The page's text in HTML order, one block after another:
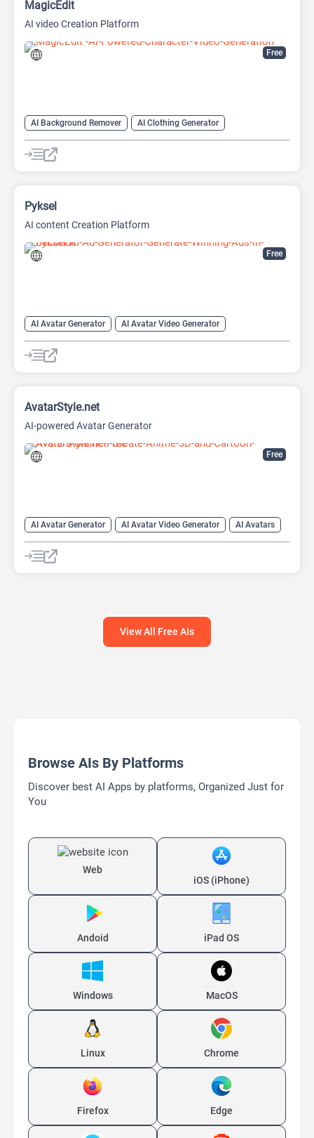
Free
MagicEdit
AI video Creation Platform
AI Background Remover
AI Clothing Generator
AI Expand Image
AI Hairstyle
AI Image Generator
AI Watermark Remover
Free
Pyksel
AI content Creation Platform
AI Avatar Generator
AI Avatar Video Generator
AI Character
AI Face Swap Generator
AI Image Enhancer
AI Image Generator
Free
AvatarStyle.net
AI-powered Avatar Generator
AI Avatar Generator AI Avatar Video Generator
AI Avatars
AI Cartoon Generator
AI Image Generator Video Generator
View All Free AIs
Browse AIs By Platforms
Discover best AI Apps by platforms, Organized Just for
You
Web
iOS (iPhone)
Andoid iPad OS
Windows MacOS
Linux Chrome
Firefox Edge